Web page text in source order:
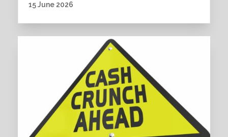
15 June 2026